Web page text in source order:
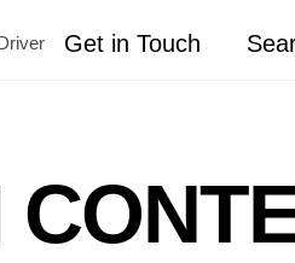
Get in Touch